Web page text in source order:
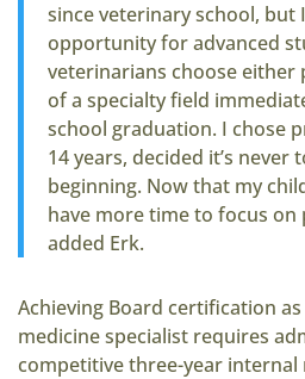
since veterinary school, but
opportunity for advanced
veterinarians choose
of a specialty field
school graduation. I chose
14 years, decided it’s never
beginning. Now that my
have more time to focus on
added Erk.
Achieving Board certification
medicine specialist requires
competitive three-year internal